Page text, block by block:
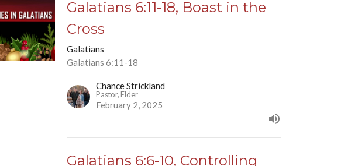
Galatians 6:11-18, Boast in the
Cross
Galatians
Galatians 6:11-18
Chance Strickland
Pastor, Elder
February 2, 2025
Galatians 6:6-10, Controlling